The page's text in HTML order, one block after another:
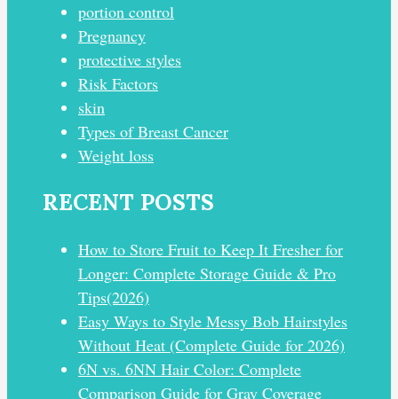
portion control
Pregnancy
protective styles
Risk Factors
skin
Types of Breast Cancer
Weight loss
RECENT POSTS
How to Store Fruit to Keep It Fresher for
Longer: Complete Storage Guide & Pro
Tips(2026)
Easy Ways to Style Messy Bob Hairstyles
Without Heat (Complete Guide for 2026)
6N vs. 6NN Hair Color: Complete
Comparison Guide for Gray Coverage